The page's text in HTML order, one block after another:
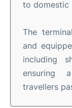
to domestic
The
and
including
ensuring
travellers